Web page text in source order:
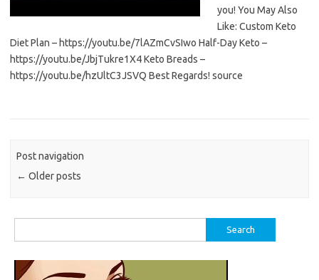
you! You May Also
Like: Custom Keto
Diet Plan – https://youtu.be/7lAZmCvSIwo Half-Day Keto –
https://youtu.be/JbjTukre1X4 Keto Breads –
https://youtu.be/hzUltC3JSVQ Best Regards! source
Post navigation
← Older posts
for: